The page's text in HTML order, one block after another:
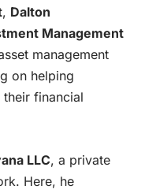
, Dalton
Management
management
on helping
financial
LLC, a private
Here, he